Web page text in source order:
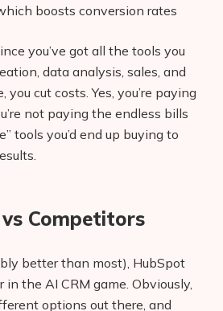
boosts conversion rates
you’ve got all the tools you
data analysis, sales, and
you cut costs. Yes, you’re paying
not paying the endless bills
tools you’d end up buying to
Competitors
better than most), HubSpot
in the AI CRM game. Obviously,
options out there, and